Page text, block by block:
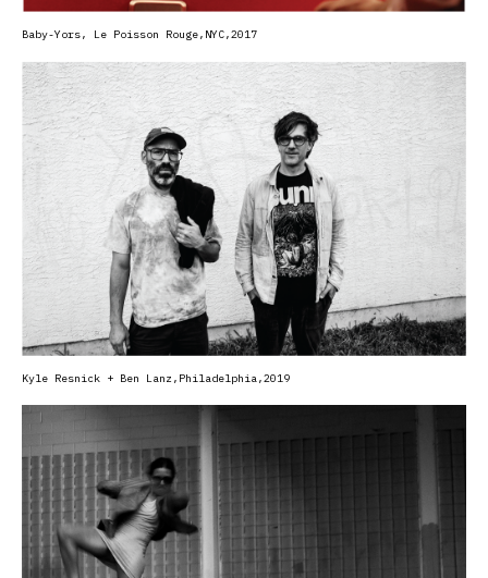
Baby-Yors, Le Poisson Rouge,NYC,2017
Kyle Resnick + Ben Lanz, Philadelphia,2019